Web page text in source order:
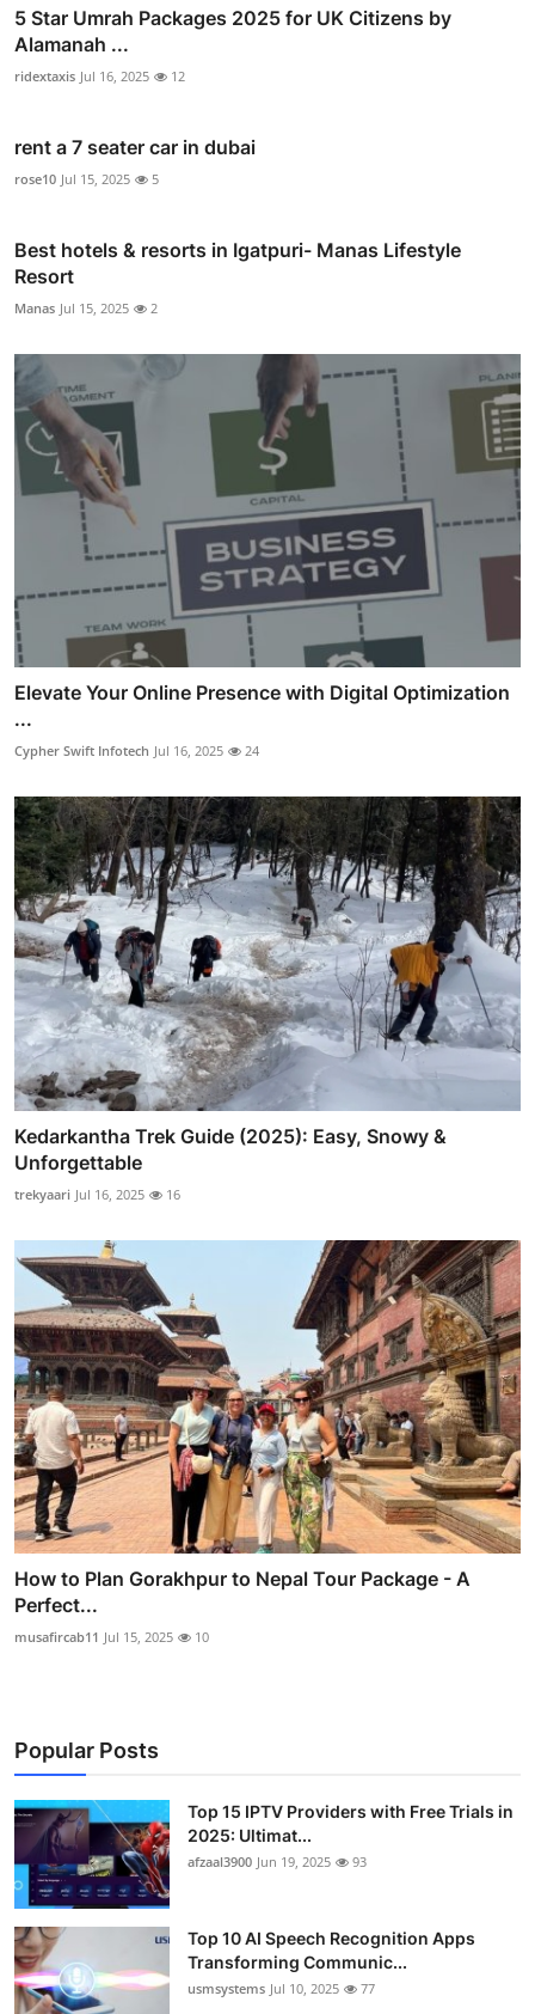
5 Star Umrah Packages 2025 for UK Citizens by
Alamanah ...
ridextaxis Jul 16, 2025 12
rent a 7 seater car in dubai
rose10 Jul 15, 2025 5
Best hotels & resorts in Igatpuri- Manas Lifestyle
Resort
Manas Jul 15, 2025 2
Elevate Your Online Presence with Digital Optimization
...
Cypher Swift Infotech Jul 16, 2025 24
Kedarkantha Trek Guide (2025): Easy, Snowy &
Unforgettable
trekyaari Jul 16, 2025 16
How to Plan Gorakhpur to Nepal Tour Package - A
Perfect...
musafircab11 Jul 15, 2025 10
Popular Posts
Top 15 IPTV Providers with Free Trials in
2025: Ultimat...
afzaal3900 Jun 19, 2025 93
Top 10 AI Speech Recognition Apps
Transforming Communic...
usmsystems Jul 10, 2025 77